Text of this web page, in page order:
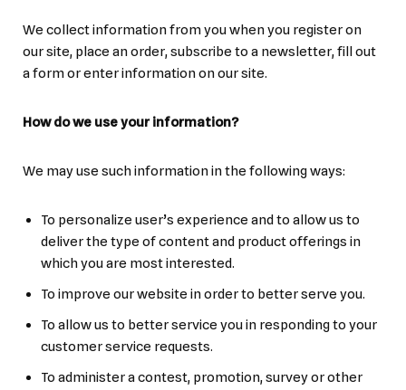
We collect information from you when you register on
our site, place an order, subscribe to a newsletter, fill out
a form or enter information on our site.
How do we use your information?
We may use such information in the following ways:
To personalize user’s experience and to allow us to
deliver the type of content and product offerings in
which you are most interested.
To improve our website in order to better serve you.
To allow us to better service you in responding to your
customer service requests.
To administer a contest, promotion, survey or other